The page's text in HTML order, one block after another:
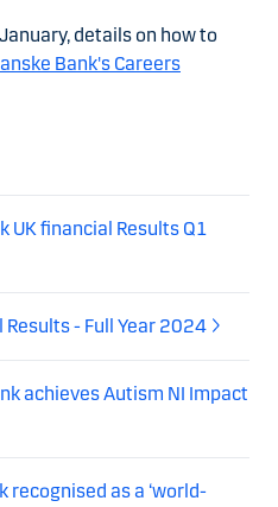
details on how to
Bank's Careers
UK financial Results Q1
Results - Full Year 2024
achieves Autism NI Impact
recognised as a ‘world-